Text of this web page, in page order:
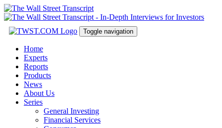
Toggle navigation
Home
Experts
Reports
Products
News
About Us
Series
General Investing
Financial Services